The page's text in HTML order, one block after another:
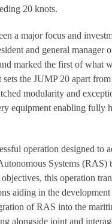
20 knots.
a major focus and
and general manager
marked the first of what
the JUMP 20 apart
modularity and
equipment enabling fully
operation designed to
Systems (RAS)
this operation
aiding in the
of RAS into the
alongside joint and